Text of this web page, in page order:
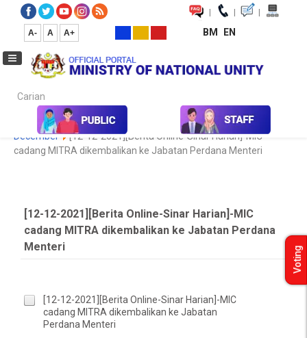
| | |
A- A A+ BM EN
Carian...
Media Media Collection Newspaper Cutting
December
[12-12-2021][Berita Online-Sinar Harian]-MIC
cadang MITRA dikembalikan ke Jabatan Perdana Menteri
[12-12-2021][Berita Online-Sinar Harian]-MIC
cadang MITRA dikembalikan ke Jabatan Perdana
Menteri
[12-12-2021][Berita Online-Sinar Harian]-MIC
cadang MITRA dikembalikan ke Jabatan
Perdana Menteri
Voting